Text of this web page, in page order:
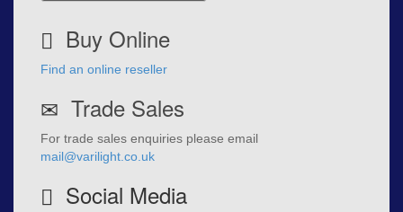
Buy Online
Find an online reseller
Trade Sales
For trade sales enquiries please email
mail@varilight.co.uk
Social Media